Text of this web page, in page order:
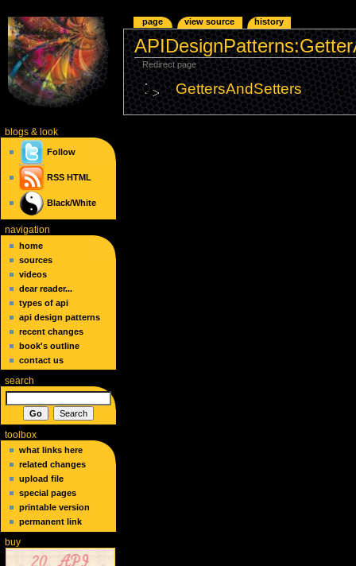
Redirect page
GettersAndSetters
page view source history
blogs& look
Follow
RSS HTML
Black/White
navigation
home
sources
videos
dear reader...
types of api
api design patterns
recent changes
book's outline
contact us
search
toolbox
what links here
related changes
upload file
special pages
printable version
permanent link
buy